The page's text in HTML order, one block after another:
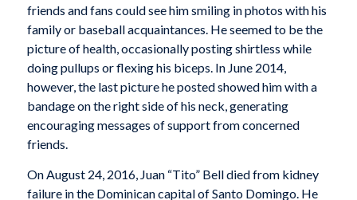
friends and fans could see him smiling in photos with his
family or baseball acquaintances. He seemed to be the
picture of health, occasionally posting shirtless while
doing pullups or flexing his biceps. In June 2014,
however, the last picture he posted showed him with a
bandage on the right side of his neck, generating
encouraging messages of support from concerned
friends.
On August 24, 2016, Juan “Tito” Bell died from kidney
failure in the Dominican capital of Santo Domingo. He